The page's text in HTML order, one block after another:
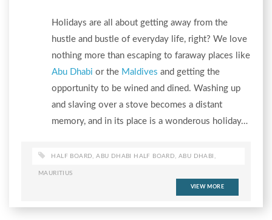
Holidays are all about getting away from the
hustle and bustle of everyday life, right? We love
nothing more than escaping to faraway places like
Abu Dhabi or the Maldives and getting the
opportunity to be wined and dined. Washing up
and slaving over a stove becomes a distant
memory, and in its place is a wonderous holiday…
HALF BOARD ,ABU DHABI HALF BOARD ,ABU DHABI
MAURITIUS
VIEW MORE